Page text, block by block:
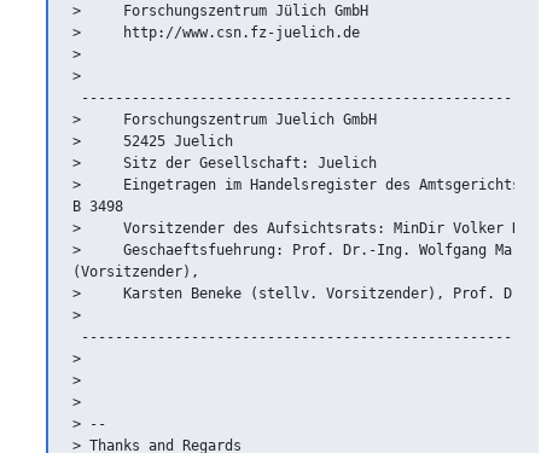
>     Forschungszentrum Jülich GmbH
>     http://www.csn.fz-juelich.de
>
>
>     Forschungszentrum Juelich GmbH
>     52425 Juelich
>     Sitz der Gesellschaft: Juelich
>     Eingetragen im Handelsregister des Amtsgerichts
B 3498
>     Vorsitzender des Aufsichtsrats: MinDir Volker
>     Geschaeftsfuehrung: Prof. Dr.-Ing. Wolfgang
(Vorsitzender),
>     Karsten Beneke (stellv. Vorsitzender), Prof.
>
>
>
>
> --
> Thanks and Regards